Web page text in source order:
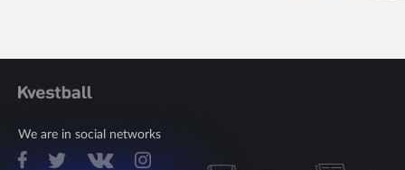
We are in social networks